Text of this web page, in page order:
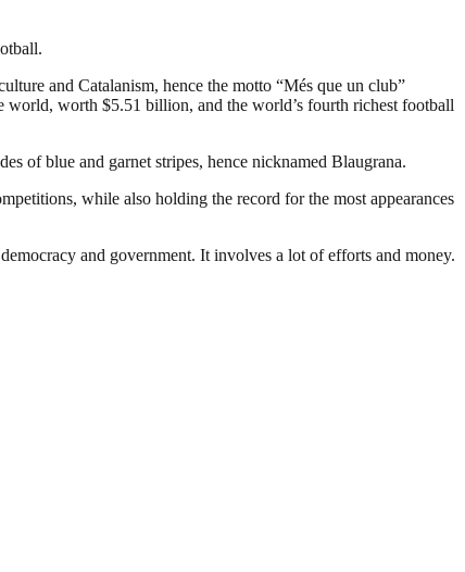
and Catalanism, hence the motto “Més que un club”
world, worth $5.51 billion, and the world’s fourth richest football
of blue and garnet stripes, hence nicknamed Blaugrana.
while also holding the record for the most appearances
and government. It involves a lot of efforts and money.